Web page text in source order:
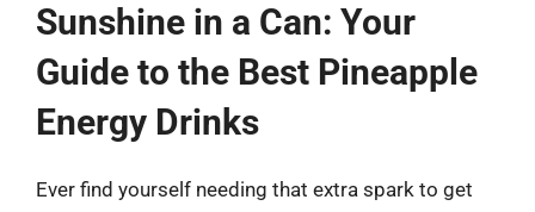
Sunshine in a Can: Your
Guide to the Best Pineapple
Energy Drinks
Ever find yourself needing that extra spark to get